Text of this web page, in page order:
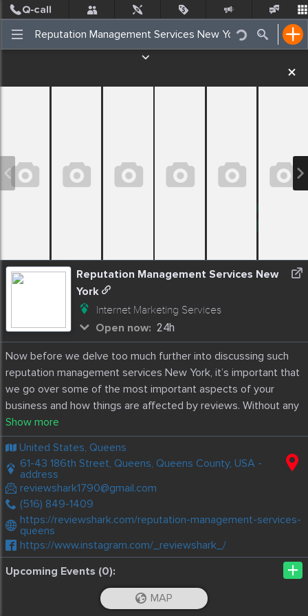
Incidents Jobs People Places Nearby Events
Reputation Management Services New
York
Internet Marketing Services
Open now: 24h
Now before we delve too much further into discussing such
reputation management services New York, it’s important that
we go over some of the most important aspects of your
business and how things are affected by reviews. Without any
further ado, here are some important things you should know
about online reviews and more.
United States, Queens
61-43 186th Street, Queens, Queens County, USA -
address
reviewshark1790@gmail.com
(516) 849-1409
https://reviewshark.com/reputation-management-services-
queens
https://www.instagram.com/_reviewshark_/
Upcoming Events (0):
+
Discussions iOS App
MAP
Post